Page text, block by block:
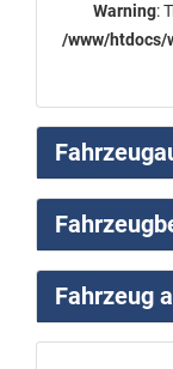
Warning:
/www/htdocs/
Fahrzeug